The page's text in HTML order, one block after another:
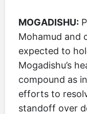
MOGADISHU:
Mohamud and
expected to
Mogadishu’s
compound as
efforts to
standoff over